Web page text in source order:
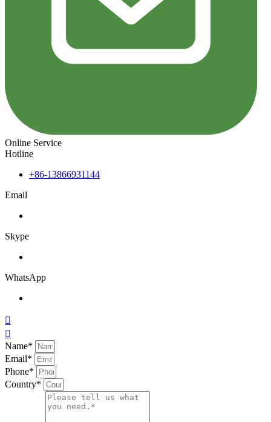
Online Service
Hotline
+86-13866931144
Email
Skype
WhatsApp


Name*
Email*
Phone*
Country*